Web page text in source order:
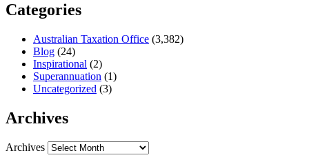
Categories
Australian Taxation Office (3,382)
Blog (24)
Inspirational (2)
Superannuation (1)
Uncategorized (3)
Archives
Archives